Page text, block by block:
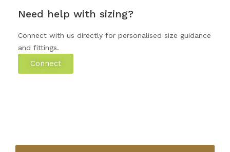
Need help with sizing?
Connect with us directly for personalised size guidance
and fittings.
Connect